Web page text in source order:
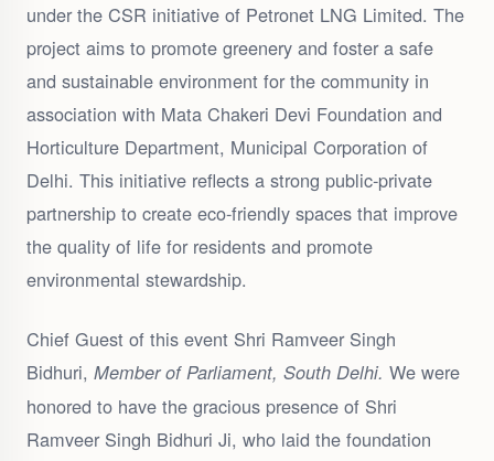
under the CSR initiative of Petronet LNG Limited. The
project aims to promote greenery and foster a safe
and sustainable environment for the community in
association with Mata Chakeri Devi Foundation and
Horticulture Department, Municipal Corporation of
Delhi. This initiative reflects a strong public-private
partnership to create eco-friendly spaces that improve
the quality of life for residents and promote
environmental stewardship.
Chief Guest of this event Shri Ramveer Singh
Bidhuri, Member of Parliament, South Delhi. We were
honored to have the gracious presence of Shri
Ramveer Singh Bidhuri Ji, who laid the foundation